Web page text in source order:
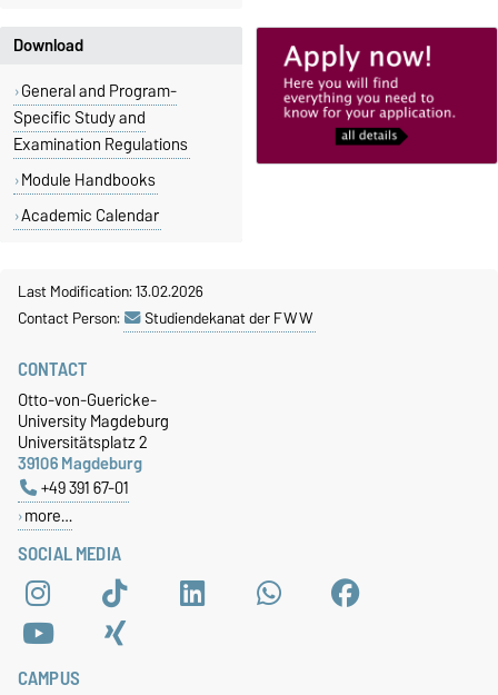
Download
General and Program-
Specific Study and
Examination Regulations
Module Handbooks
Academic Calendar
Last Modification: 13.02.2026
Contact Person:
Studiendekanat der FWW
SOCIAL MEDIA
CONTACT
Otto-von-Guericke-
University Magdeburg
Universitätsplatz 2
39106 Magdeburg
+49 391 67-01
more…
CAMPUS